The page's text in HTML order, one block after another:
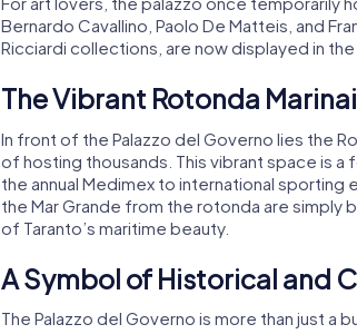
Bernardo Cavallino, Paolo De Matteis, and
Ricciardi collections, are now displayed in
The Vibrant Rotonda
In front of the Palazzo del Governo lies the
of hosting thousands. This vibrant space is
the annual Medimex to international sporting
the Mar Grande from the rotonda are
of Taranto’s maritime beauty.
A Symbol of Historical and
The Palazzo del Governo is more than just a